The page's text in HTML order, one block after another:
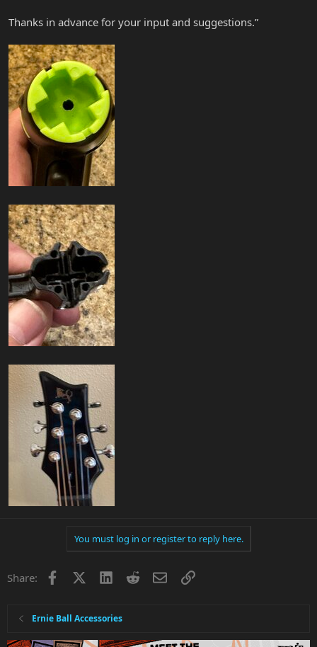
Thanks in advance for your input and suggestions.”
You must log in or register to reply here.
Share: Facebook LinkedInRedditEmailLink
Ernie Ball Accessories